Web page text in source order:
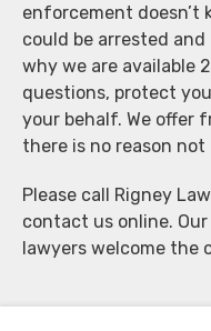
enforcement doesn’t
could be arrested
why we are available
questions, protect
your behalf. We offer
there is no reason not
Please call Rigney
contact us online.
lawyers welcome the